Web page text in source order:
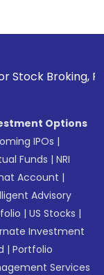
Prevent
Options
IPOs |
Funds |NRI
Account |
Advisory
|US Stocks |
Investment
|Portfolio
Services